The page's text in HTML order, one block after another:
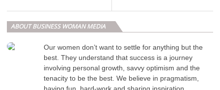
ABOUT BUSINESS WOMAN MEDIA
Our women don’t want to settle for anything but the
best. They understand that success is a journey
involving personal growth, savvy optimism and the
tenacity to be the best. We believe in pragmatism,